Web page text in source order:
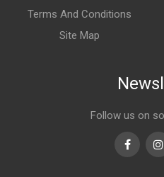
Terms And Conditions
Site Map
Follow us on